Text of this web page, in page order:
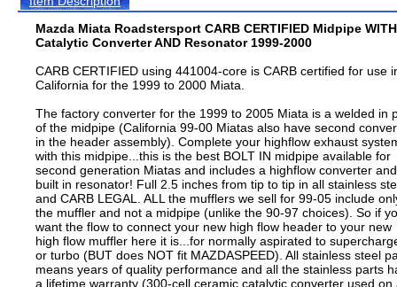
Mazda Miata Roadstersport CARB CERTIFIED Midpipe WITH
Catalytic Converter AND Resonator 1999-2000
CARB CERTIFIED using 441004-core is CARB certified for use
California for the 1999 to 2000 Miata.
The factory converter for the 1999 to 2005 Miata is a welded in
of the midpipe (California 99-00 Miatas also have second
in the header assembly). Complete your highflow exhaust
with this midpipe...this is the best BOLT IN midpipe available for
second generation Miatas and includes a highflow converter and
built in resonator! Full 2.5 inches from tip to tip in all stainless
and CARB LEGAL. ALL the mufflers we sell for 99-05 include
the muffler and not a midpipe (unlike the 90-97 choices). So if
want the flow to connect your new high flow header to your new
high flow muffler here it is...for normally aspirated to
or turbo (BUT does NOT fit MAZDASPEED). All stainless steel
means years of quality performance and all the stainless parts
a lifetime warranty (300-cell ceramic catalytic converter used on